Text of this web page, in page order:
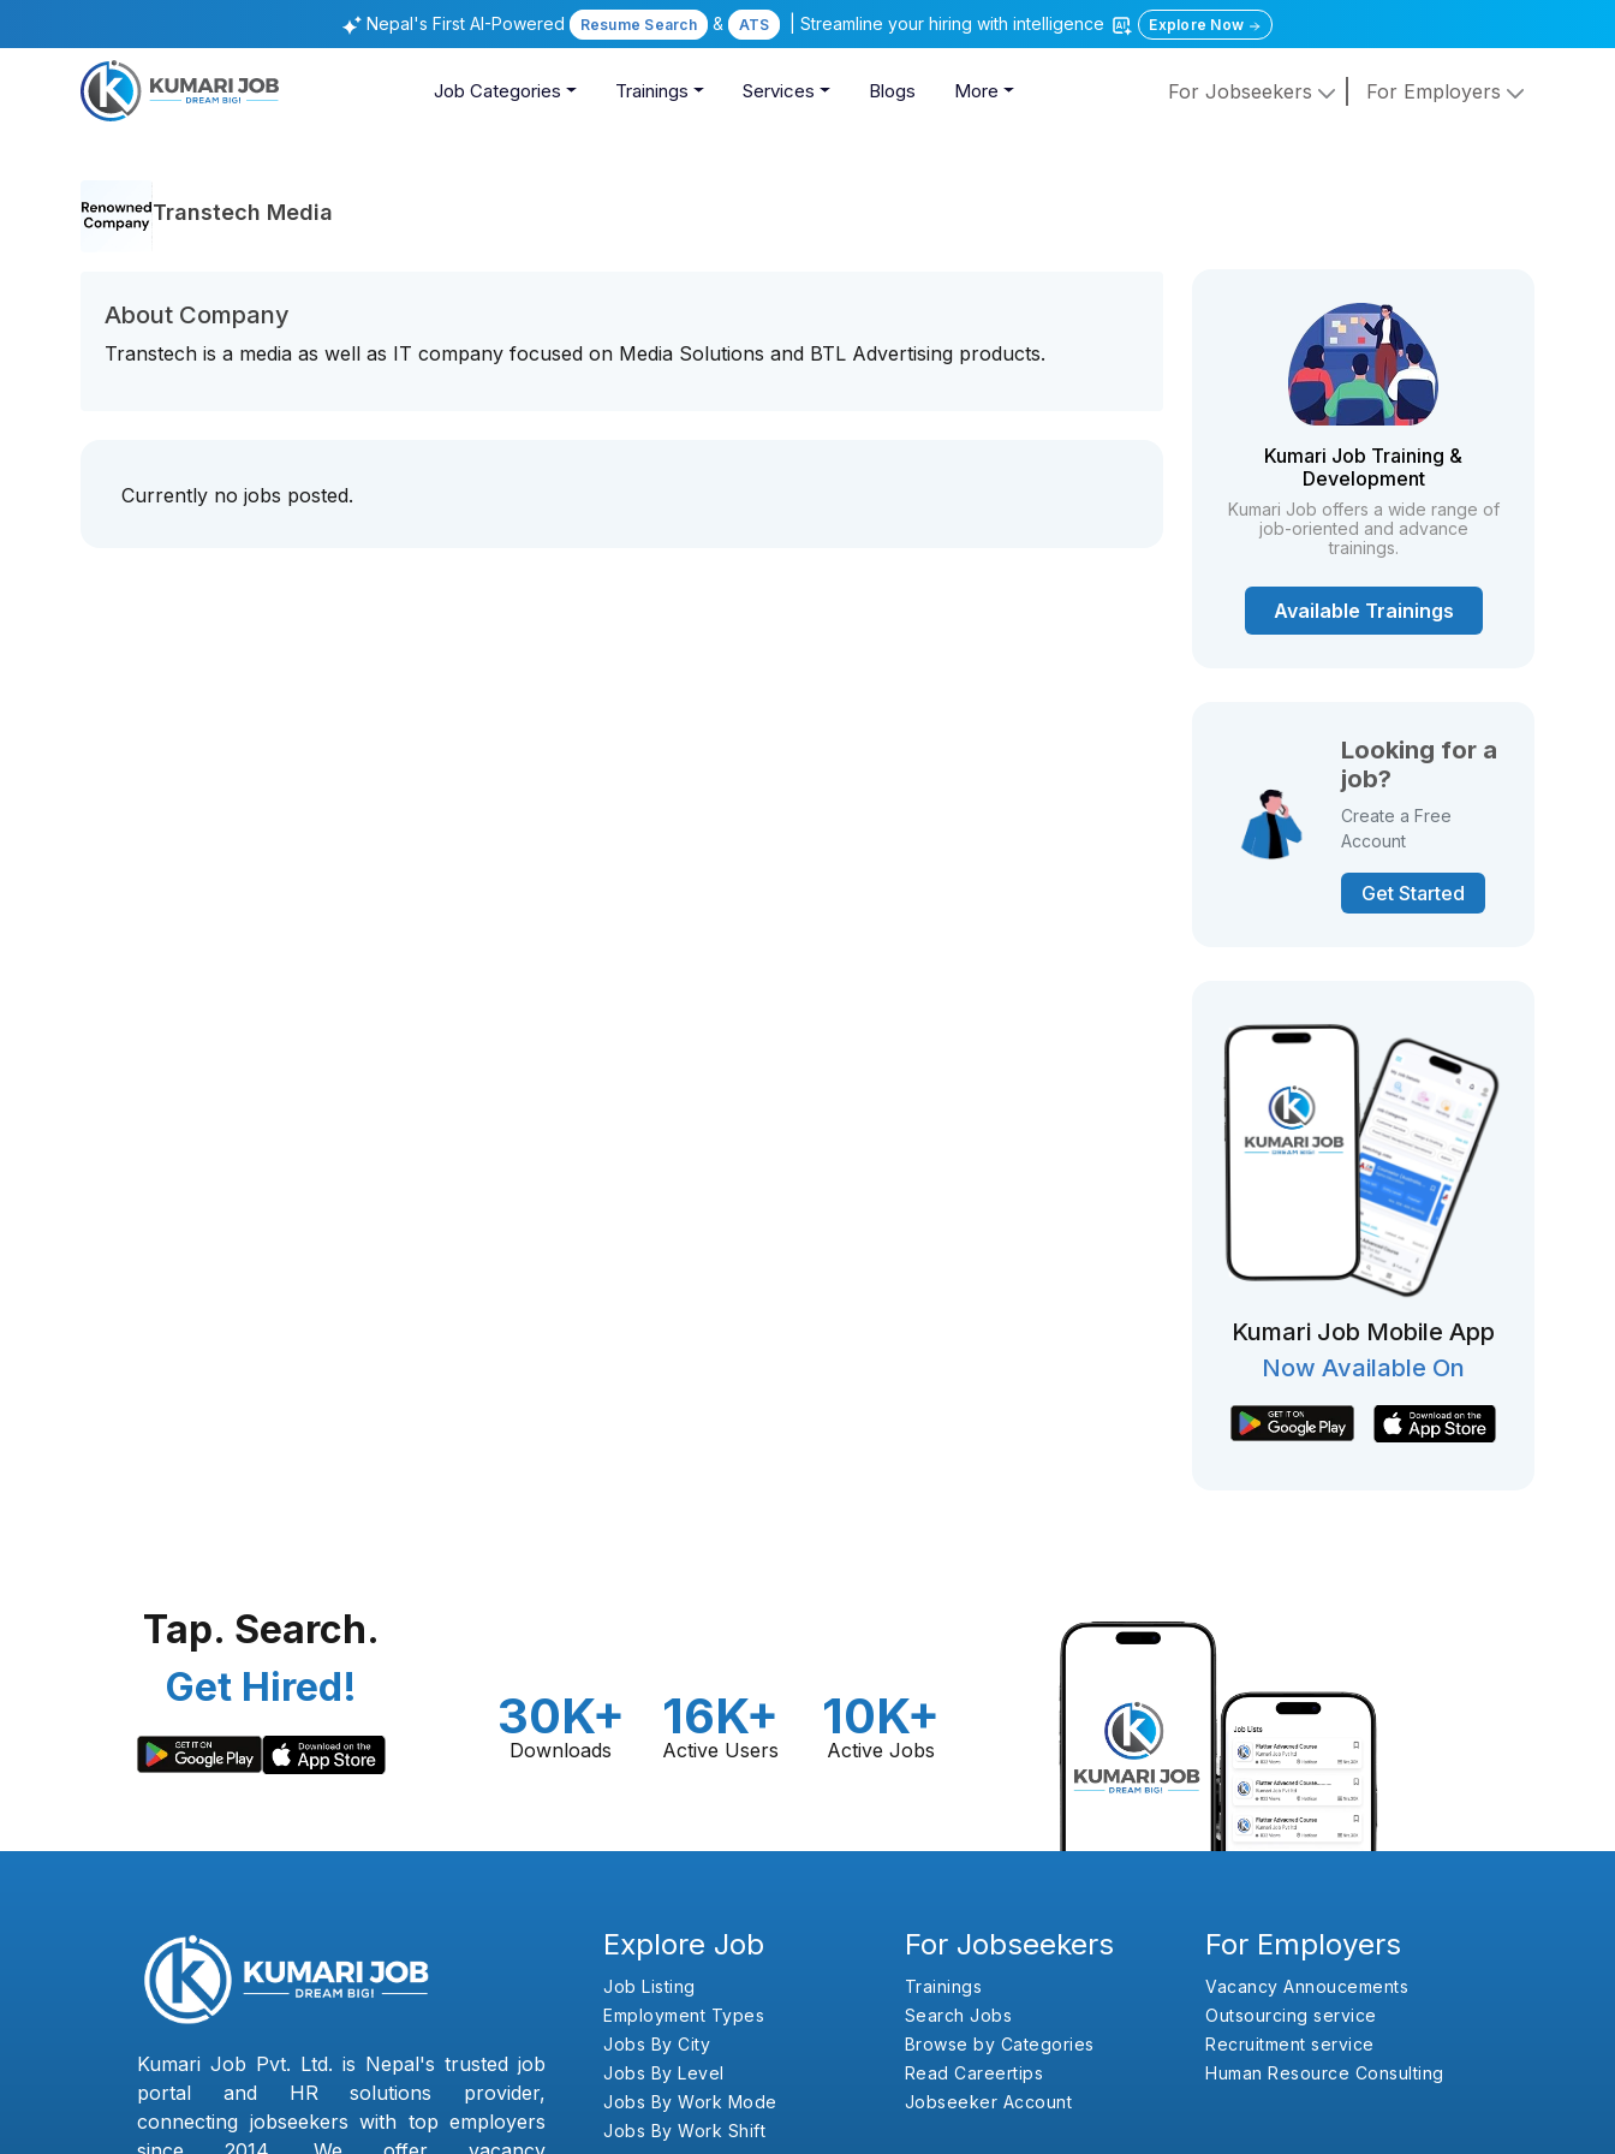
Nepal's First AI-Powered Resume Search & ATS | Streamline your hiring with intelligence Explore Now
Job Categories Trainings Services Blogs More For Jobseekers For Employers
Transtech Media
About Company
Transtech is a media as well as IT company focused on Media Solutions and BTL Advertising products.
Currently no jobs posted.
Kumari Job Training &
Development
Kumari Job offers a wide range of
job-oriented and advance
trainings.
Available Trainings
Looking for a
job?
Create a Free
Account
Get Started
Kumari Job Mobile App
Now Available On
Tap. Search.
Get Hired!
30K+
Downloads
16K+
Active Users
10K+
Active Jobs
Kumari Job Pvt. Ltd. is Nepal's trusted job
portal and HR solutions provider,
connecting jobseekers with top employers
Explore Job
Job Listing
Employment Types
Jobs By City
Jobs By Level
Jobs By Work Mode
Jobs By Work Shift
For Jobseekers
Trainings
Search Jobs
Browse by Categories
Read Careertips
Jobseeker Account
For Employers
Vacancy Annoucements
Outsourcing service
Recruitment service
Human Resource Consulting